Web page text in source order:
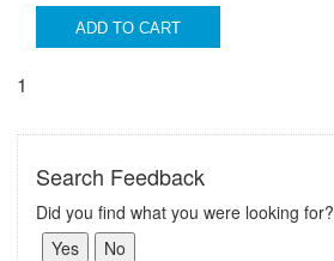
ADD TO CART
1
Search Feedback
Did you find what you were looking for?